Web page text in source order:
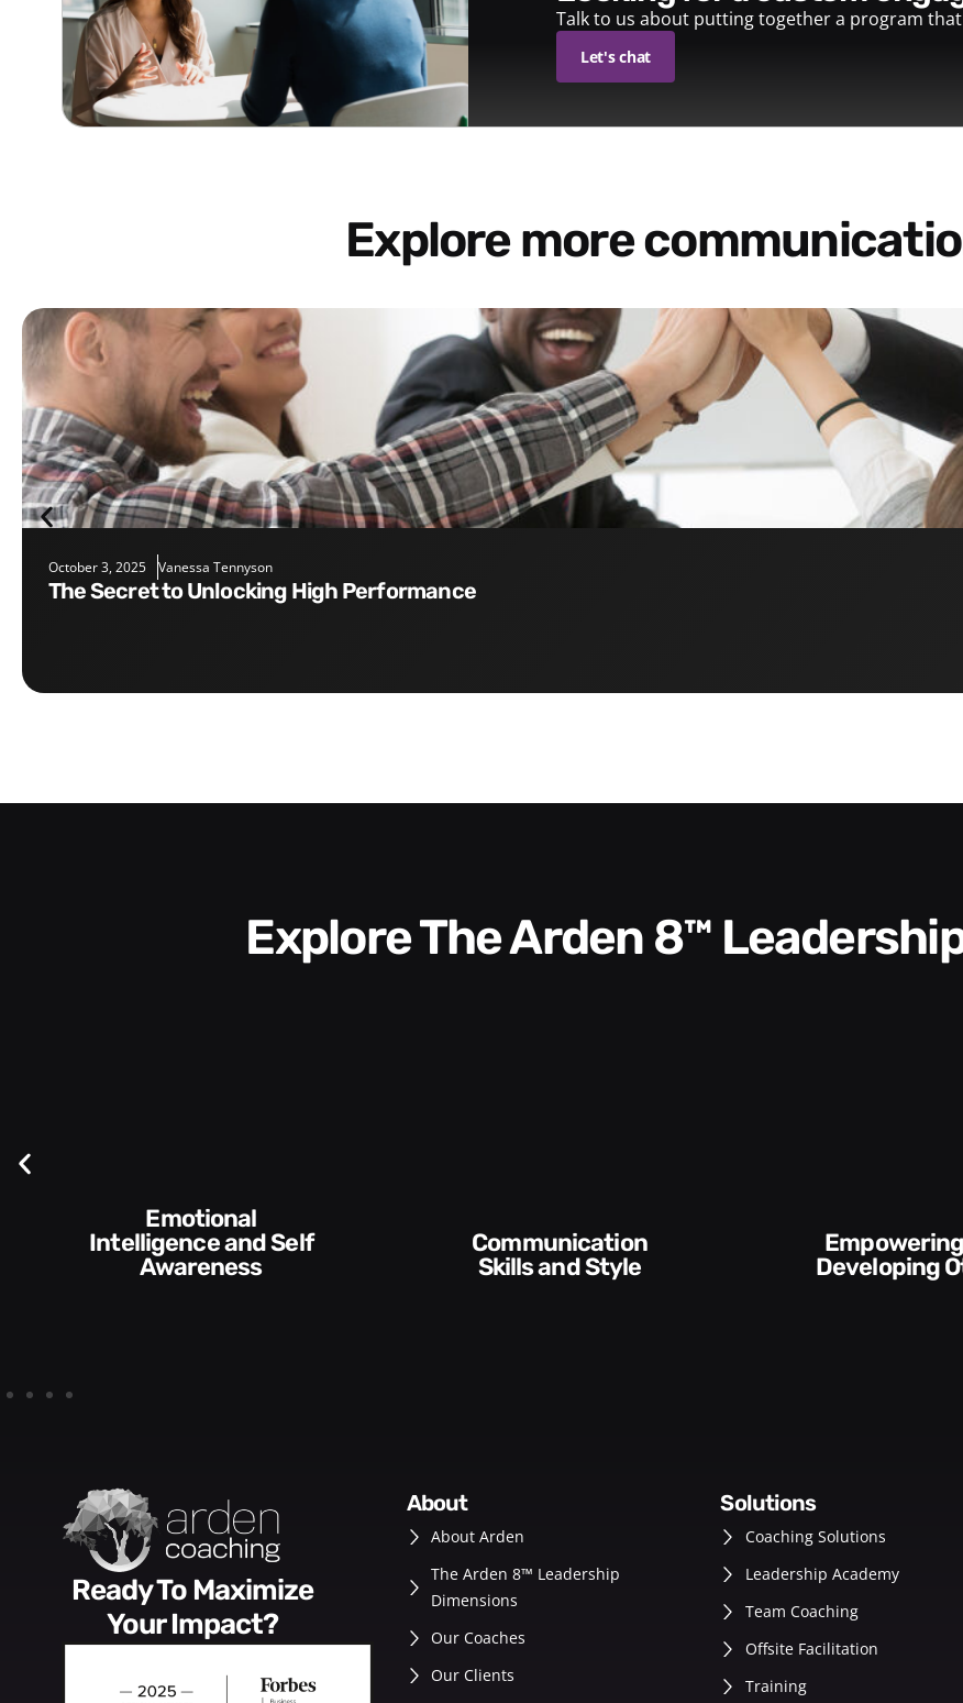
Talk to us about putting together a program
Let's chat
Explore more
October 3, 2025 Vanessa Tennyson
The Secret to Unlocking High Performance
Explore The Arden 8™
Communication
Skills and Style​​
Empowering and
Developing Others
Execution and
Ready To Maximize
Your Impact?
about
About Arden
The Arden 8™ Leadership
Dimensions
Our Coaches
Our Clients
solutions
Coaching Solutions
Leadership Academy
Team Coaching
Offsite Facilitation
Training